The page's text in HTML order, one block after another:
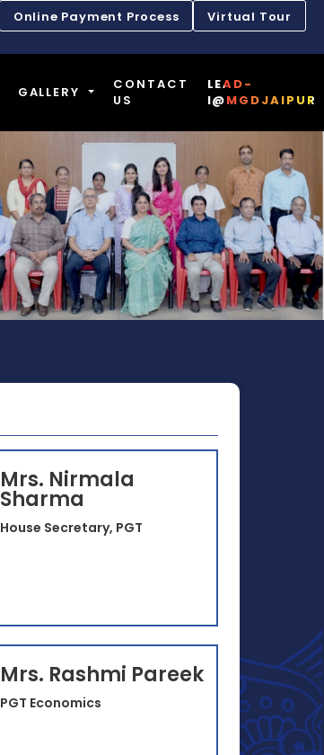
Online Payment Process Virtual Tour
GALLERY
CONTACT
US
LEAD-
I@MGDJAIPUR
Mrs. Nirmala
Sharma
House Secretary, PGT
Mrs. Rashmi Pareek
PGT Economics